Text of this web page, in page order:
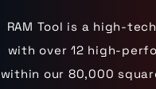
Capabilities
Laser Scanning
Die Cast Dies
CMM Machines
CNC Equipment
Materials
Industrial
Medical
Military
Mining
Oil & Gas
Case Studies
Certifications
Contact Us
RAM Tool is a high-
with over 12 high-
within our 80,000